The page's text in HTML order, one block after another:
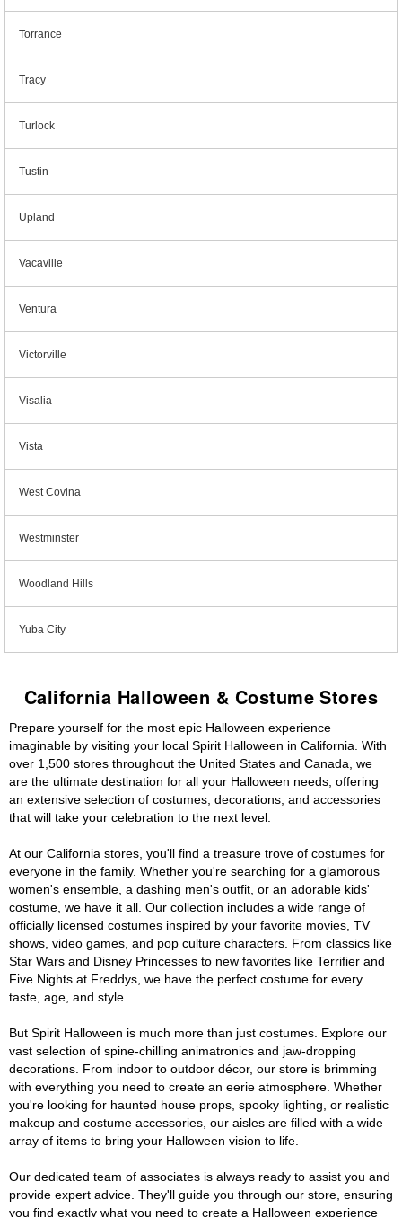
Torrance
Tracy
Turlock
Tustin
Upland
Vacaville
Ventura
Victorville
Visalia
Vista
West Covina
Westminster
Woodland Hills
Yuba City
California Halloween & Costume Stores
Prepare yourself for the most epic Halloween experience
imaginable by visiting your local Spirit Halloween in California. With
over 1,500 stores throughout the United States and Canada, we
are the ultimate destination for all your Halloween needs, offering
an extensive selection of costumes, decorations, and accessories
that will take your celebration to the next level.
At our California stores, you'll find a treasure trove of costumes for
everyone in the family. Whether you're searching for a glamorous
women's ensemble, a dashing men's outfit, or an adorable kids'
costume, we have it all. Our collection includes a wide range of
officially licensed costumes inspired by your favorite movies, TV
shows, video games, and pop culture characters. From classics like
Star Wars and Disney Princesses to new favorites like Terrifier and
Five Nights at Freddys, we have the perfect costume for every
taste, age, and style.
But Spirit Halloween is much more than just costumes. Explore our
vast selection of spine-chilling animatronics and jaw-dropping
decorations. From indoor to outdoor décor, our store is brimming
with everything you need to create an eerie atmosphere. Whether
you're looking for haunted house props, spooky lighting, or realistic
makeup and costume accessories, our aisles are filled with a wide
array of items to bring your Halloween vision to life.
Our dedicated team of associates is always ready to assist you and
provide expert advice. They'll guide you through our store, ensuring
you find exactly what you need to create a Halloween experience